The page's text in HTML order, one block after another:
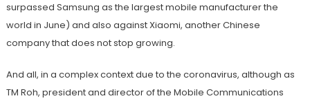
surpassed Samsung as the largest mobile manufacturer the
world in June) and also against Xiaomi, another Chinese
company that does not stop growing.
And all, in a complex context due to the coronavirus, although as
TM Roh, president and director of the Mobile Communications